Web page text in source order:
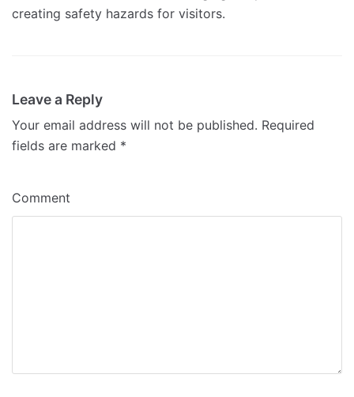
creating safety hazards for visitors.
Leave a Reply
Your email address will not be published. Required
fields are marked *
Comment